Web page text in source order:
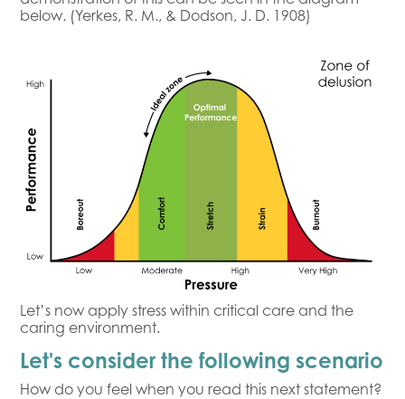
below. (Yerkes, R. M., & Dodson, J. D. 1908)
Let’s now apply stress within critical care and the
caring environment.
Let's consider the following scenario
How do you feel when you read this next statement?